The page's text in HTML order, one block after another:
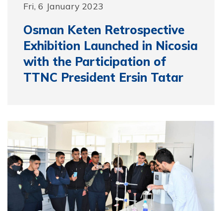
Fri, 6 January 2023
Osman Keten Retrospective
Exhibition Launched in Nicosia
with the Participation of
TTNC President Ersin Tatar